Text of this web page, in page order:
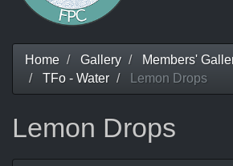
Home Gallery Members'
TFo - Water
Lemon Drops
Lemon Drops